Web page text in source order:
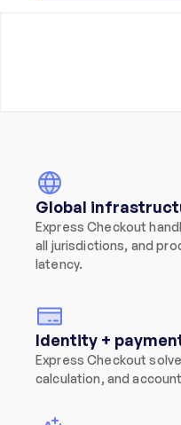
Identity +
Express Checkout
calculation, and
Global
Express Checkout
all jurisdictions, and
latency.